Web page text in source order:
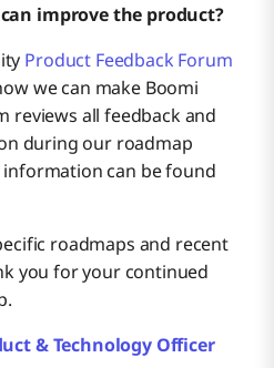
improve the product?
Product Feedback Forum
we can make Boomi
reviews all feedback and
during our roadmap
can be found
roadmaps and recent
you for your continued
& Technology Officer